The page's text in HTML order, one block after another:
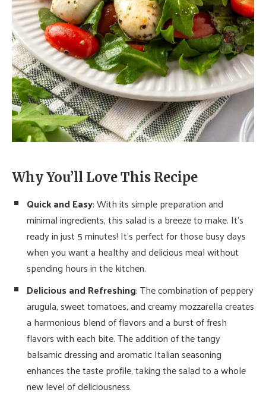
Why You’ll Love This Recipe
Quick and Easy: With its simple preparation and
minimal ingredients, this salad is a breeze to make. It’s
ready in just 5 minutes! It’s perfect for those busy days
when you want a healthy and delicious meal without
spending hours in the kitchen.
Delicious and Refreshing: The combination of peppery
arugula, sweet tomatoes, and creamy mozzarella creates
a harmonious blend of flavors and a burst of fresh
flavors with each bite. The addition of the tangy
balsamic dressing and aromatic Italian seasoning
enhances the taste profile, taking the salad to a whole
new level of deliciousness.